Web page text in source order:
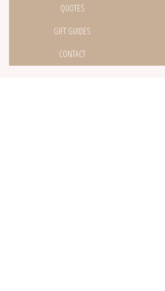
QUOTES
GIFT GUIDES
CONTACT